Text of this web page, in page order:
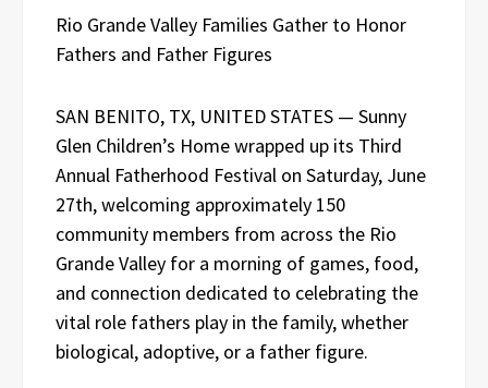
Rio Grande Valley Families Gather to Honor
Fathers and Father Figures
SAN BENITO, TX, UNITED STATES — Sunny
Glen Children’s Home wrapped up its Third
Annual Fatherhood Festival on Saturday, June
27th, welcoming approximately 150
community members from across the Rio
Grande Valley for a morning of games, food,
and connection dedicated to celebrating the
vital role fathers play in the family, whether
biological, adoptive, or a father figure.